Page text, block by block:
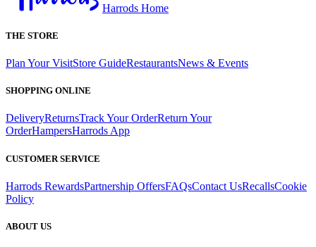
Harrods Home
THE STORE
Plan Your VisitStore GuideRestaurantsNews & Events
SHOPPING ONLINE
DeliveryReturnsTrack Your OrderReturn Your
OrderHampersHarrods App
CUSTOMER SERVICE
Harrods RewardsPartnership OffersFAQsContact UsRecallsCookie
Policy
ABOUT US